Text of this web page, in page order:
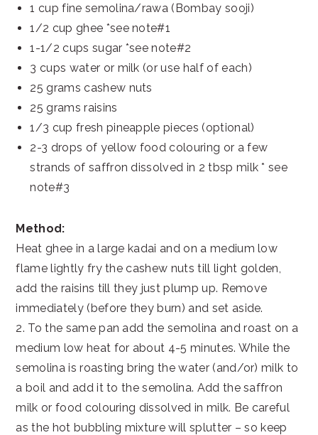
1 cup fine semolina/rawa (Bombay sooji)
1/2 cup ghee *see note#1
1-1/2 cups sugar *see note#2
3 cups water or milk (or use half of each)
25 grams cashew nuts
25 grams raisins
1/3 cup fresh pineapple pieces (optional)
2-3 drops of yellow food colouring or a few
strands of saffron dissolved in 2 tbsp milk * see
note#3
Method:
Heat ghee in a large kadai and on a medium low
flame lightly fry the cashew nuts till light golden,
add the raisins till they just plump up. Remove
immediately (before they burn) and set aside.
2. To the same pan add the semolina and roast on a
medium low heat for about 4-5 minutes. While the
semolina is roasting bring the water (and/or) milk to
a boil and add it to the semolina. Add the saffron
milk or food colouring dissolved in milk. Be careful
as the hot bubbling mixture will splutter – so keep